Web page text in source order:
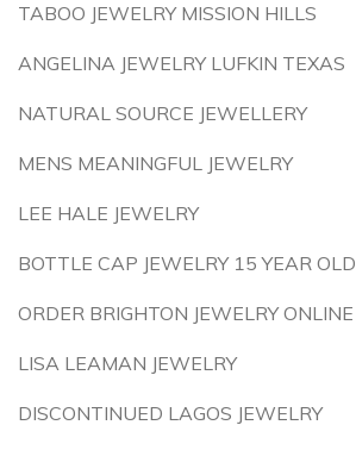
TABOO JEWELRY MISSION HILLS
ANGELINA JEWELRY LUFKIN TEXAS
NATURAL SOURCE JEWELLERY
MENS MEANINGFUL JEWELRY
LEE HALE JEWELRY
BOTTLE CAP JEWELRY 15 YEAR OLD
ORDER BRIGHTON JEWELRY ONLINE
LISA LEAMAN JEWELRY
DISCONTINUED LAGOS JEWELRY